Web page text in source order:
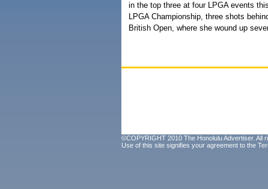
in the top three at four LPGA events
LPGA Championship, three shots
British Open, where she wound up
©COPYRIGHT 2010 The Honolulu Advertiser. All
Use of this site signifies your agreement to the